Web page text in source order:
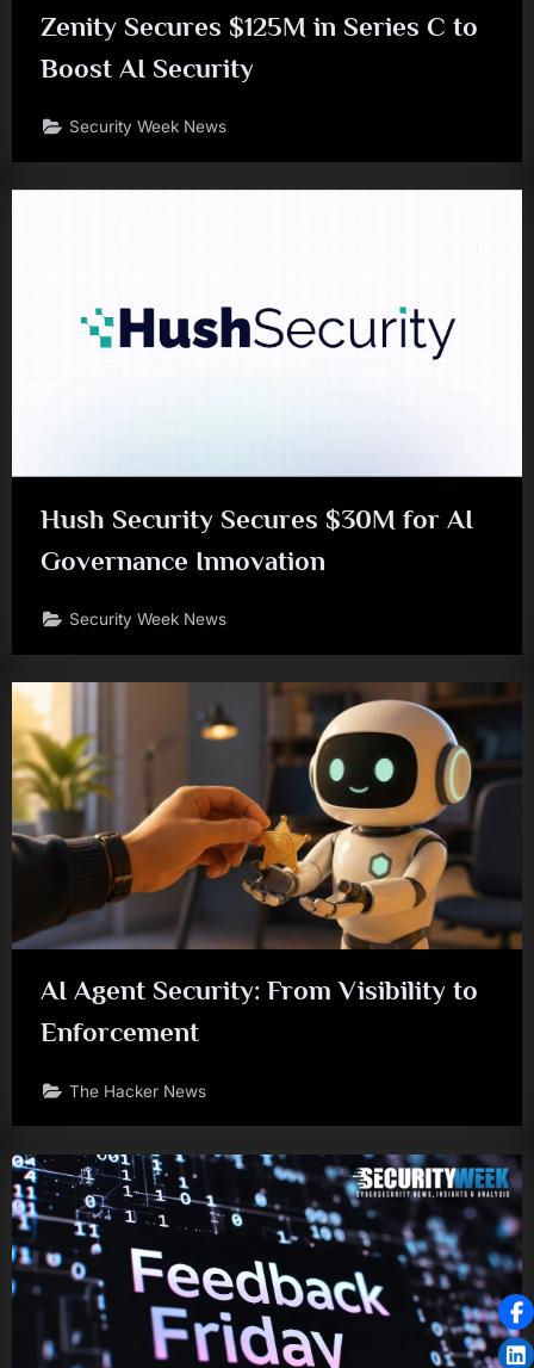
Zenity Secures $125M in Series C to
Boost AI Security
Security Week News
Hush Security Secures $30M for AI
Governance Innovation
Security Week News
AI Agent Security: From Visibility to
Enforcement
The Hacker News